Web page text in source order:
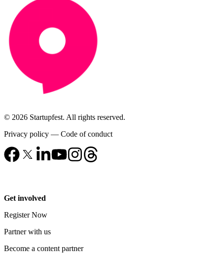
© 2026 Startupfest. All rights reserved.
Privacy policy — Code of conduct
Get involved
Register Now
Partner with us
Become a content partner